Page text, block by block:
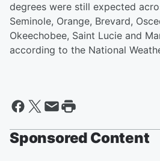
degrees were still expected
Seminole, Orange, Brevard,
Okeechobee, Saint Lucie and
according to the National
Sponsored Content